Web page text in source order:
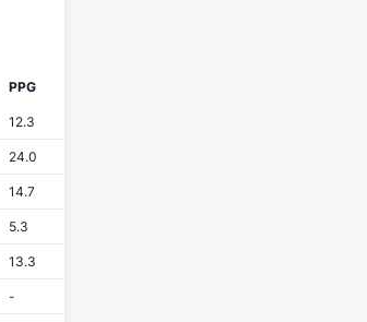
PPG
12.3
24.0
14.7
5.3
13.3
-